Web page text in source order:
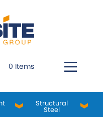
0 Items
Structural
Steel